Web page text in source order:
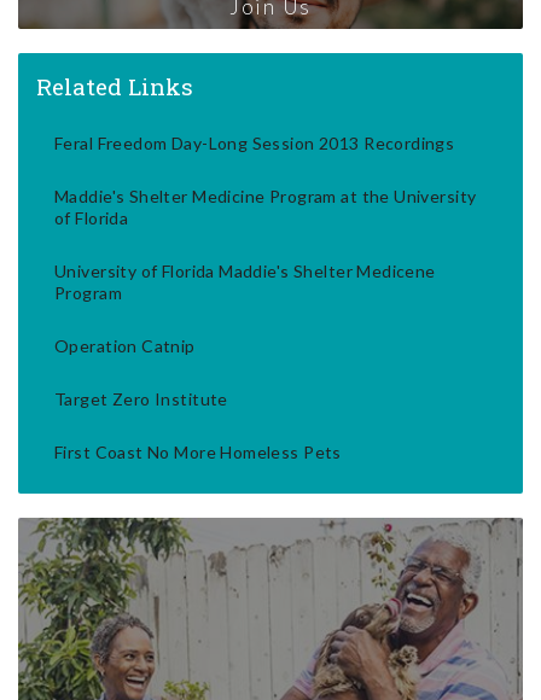
Join Us
Related Links
Feral Freedom Day-Long Session 2013 Recordings
Maddie's Shelter Medicine Program at the University
of Florida
University of Florida Maddie's Shelter Medicene
Program
Operation Catnip
Target Zero Institute
First Coast No More Homeless Pets